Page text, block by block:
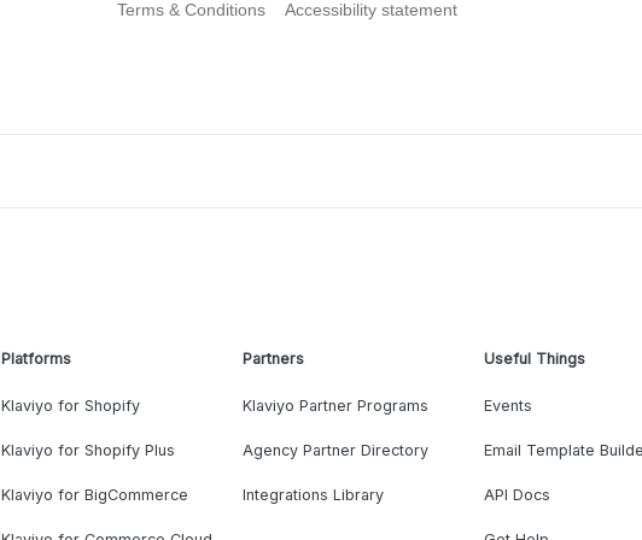
Terms & Conditions Accessibility statement
Platforms
Klaviyo for Shopify
Klaviyo for Shopify Plus
Klaviyo for BigCommerce
Partners
Klaviyo Partner Programs
Agency Partner Directory
Integrations Library
Useful Things
Events
Email Template
API Docs